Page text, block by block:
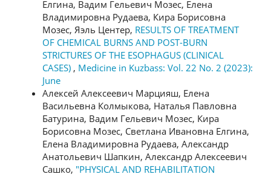
Елгина, Вадим Гельевич Мозес, Елена
Владимировна Рудаева, Кира Борисовна
Мозес, Яэль Центер, RESULTS OF TREATMENT
OF CHEMICAL BURNS AND POST-BURN
STRICTURES OF THE ESOPHAGUS (CLINICAL
CASES) , Medicine in Kuzbass: Vol. 22 No. 2 (2023):
June
Алексей Алексеевич Марцияш, Елена
Васильевна Колмыкова, Наталья Павловна
Батурина, Вадим Гельевич Мозес, Кира
Борисовна Мозес, Светлана Ивановна Елгина,
Елена Владимировна Рудаева, Александр
Анатольевич Шапкин, Александр Алексеевич
Сашко, "PHYSICAL AND REHABILITATION